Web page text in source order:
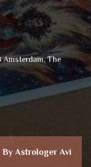
Amsterdam, The
Astrologer Avi